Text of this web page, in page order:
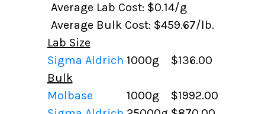
Average Lab Cost: $0.14/g
Average Bulk Cost: $459.67/lb.
Lab Size
Sigma Aldrich 1000g
$136.00
Bulk
Molbase
1000g
$1992.00